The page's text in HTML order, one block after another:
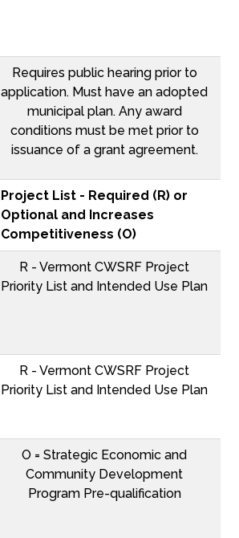
Requires public hearing prior to
application. Must have an adopted
municipal plan. Any award
conditions must be met prior to
issuance of a grant agreement.
Project List - Required (R) or
Optional and Increases
Competitiveness (O)
R - Vermont CWSRF Project
Priority List and Intended Use Plan
R - Vermont CWSRF Project
Priority List and Intended Use Plan
O = Strategic Economic and
Community Development
Program Pre-qualification